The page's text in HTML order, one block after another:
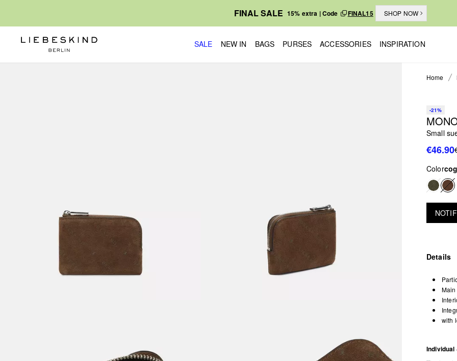
FINAL SALE 15% extra | Code FINAL15 SHOP NOW
SALE NEW IN BAGS PURSES ACCESSORIES INSPIRATION
Home
-21%
Small
€46.90
Color
Details
with
Individual